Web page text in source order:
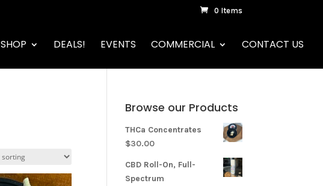
0 Items
SHOP DEALS! EVENTS COMMERCIAL CONTACT US
Browse our Products
THCa Concentrates
$30.00
CBD Roll-On, Full-
Spectrum